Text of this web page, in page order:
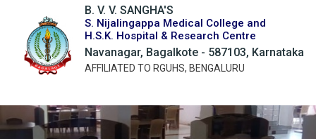
B. V. V. SANGHA'S
S. Nijalingappa Medical College and
H.S.K. Hospital & Research Centre
Navanagar, Bagalkote - 587103, Karnataka
AFFILIATED TO RGUHS, BENGALURU